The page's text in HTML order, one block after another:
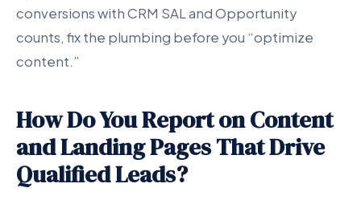
conversions with CRM SAL and Opportunity
counts, fix the plumbing before you “optimize
content.”
How Do You Report on Content
and Landing Pages That Drive
Qualified Leads?